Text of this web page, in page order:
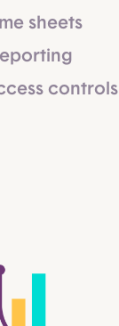
sheets
controls